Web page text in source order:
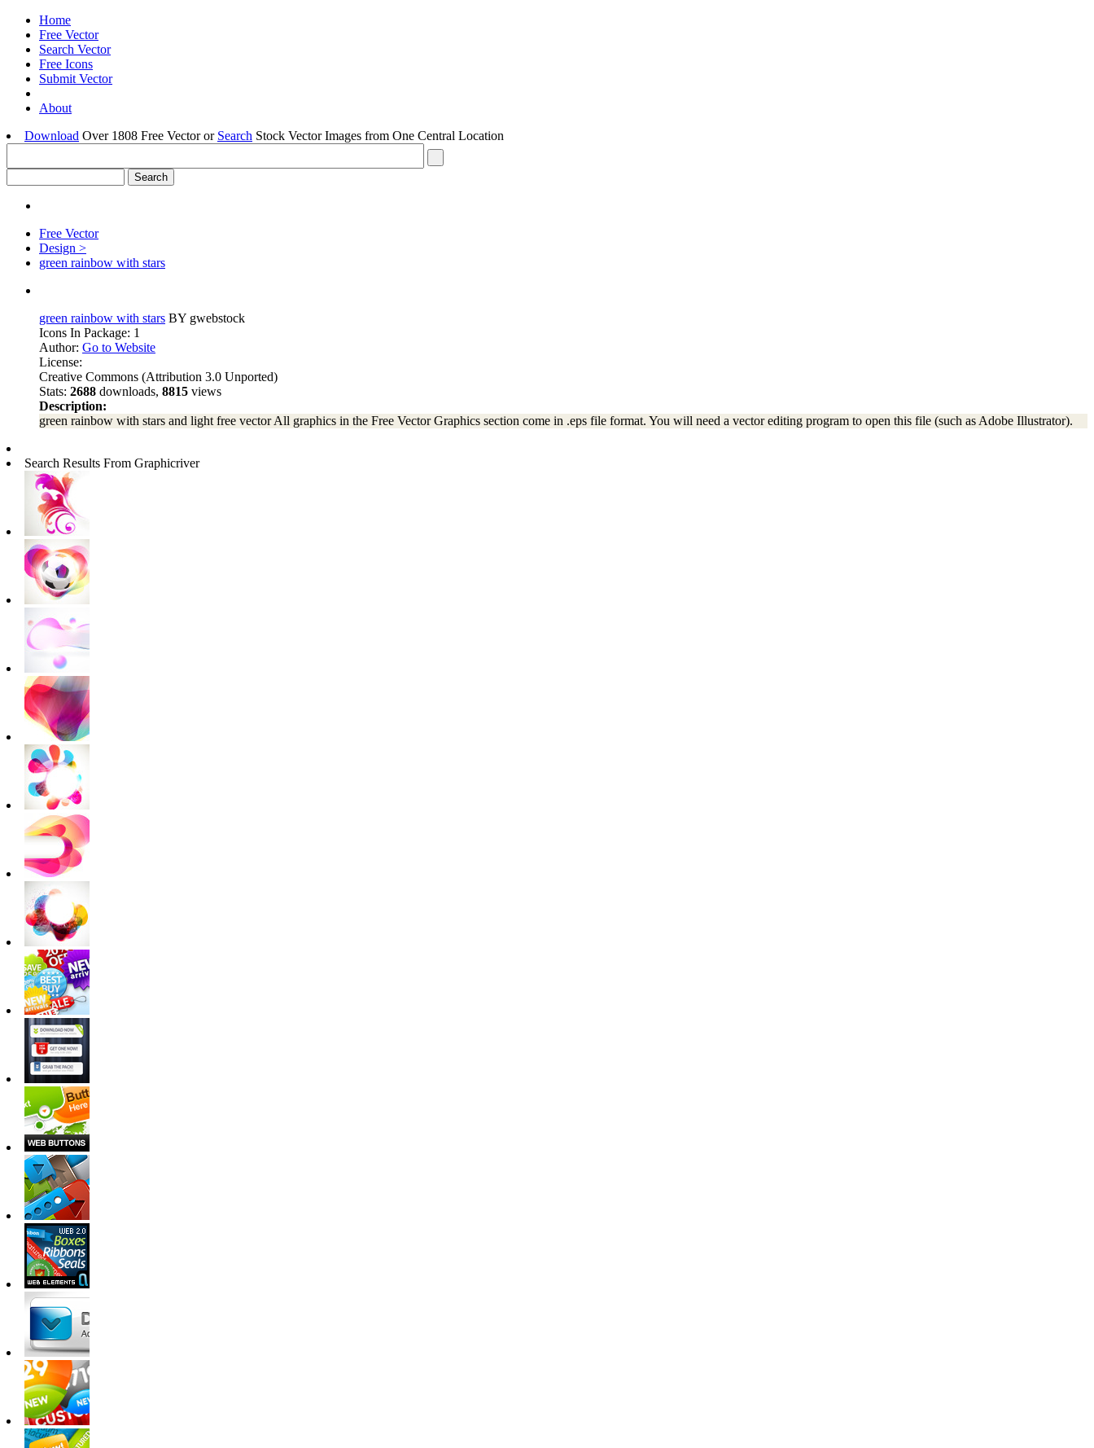
Home
Free Vector
Search Vector
Free Icons
Submit Vector
About
Download Over 1808 Free Vector or Search Stock Vector Images from One Central Location
Free Vector
Design >
green rainbow with stars
green rainbow with stars BY gwebstock
Icons In Package: 1
Author: Go to Website
License:
Creative Commons (Attribution 3.0 Unported)
Stats: 2688 downloads, 8815 views
Description:
green rainbow with stars and light free vector All graphics in the Free Vector Graphics section come in .eps file format. You will need a vector editing program to open this file (such as Adobe Illustrator).
Search Results From Graphicriver